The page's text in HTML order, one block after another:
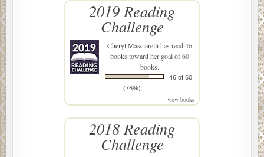
2019 Reading
Challenge
Cheryl Masciarellihas read 46
books toward her goal of 60
books.
46 of 60
(76%)
view books
2018 Reading
Challenge